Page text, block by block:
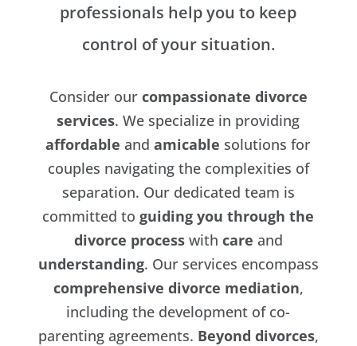
professionals help you to keep
control of your situation.
Consider our compassionate divorce
services. We specialize in providing
affordable andamicable solutions for
couples navigating the complexities of
separation. Our dedicated team is
committed toguiding you through the
divorce processwith care and
understanding. Our services encompass
comprehensive divorce mediation,
including the development of co-
parenting agreements. Beyond divorces,